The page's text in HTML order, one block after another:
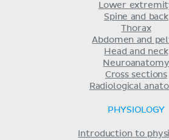
Lower
Spine and back
Thorax
Abdomen and
Head and neck
Neuroanatomy
Cross sections
Radiological
PHYSIOLOGY
Introduction to